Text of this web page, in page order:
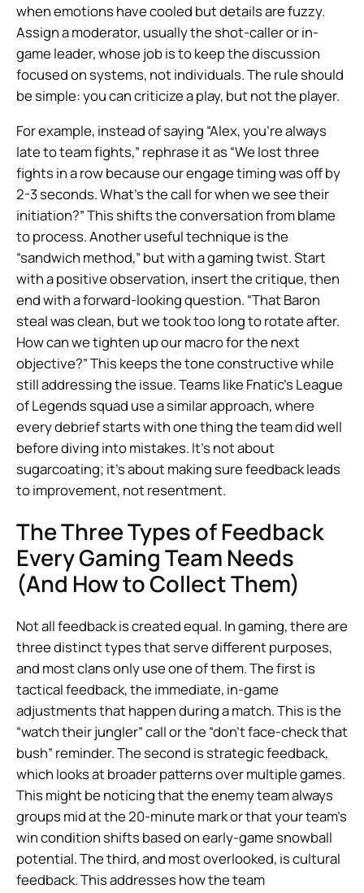
when emotions have cooled but details are fuzzy.
Assign a moderator, usually the shot-caller or in-
game leader, whose job is to keep the discussion
focused on systems, not individuals. The rule should
be simple: you can criticize a play, but not the player.
For example, instead of saying “Alex, you’re always
late to team fights,” rephrase it as “We lost three
fights in a row because our engage timing was off by
2-3 seconds. What’s the call for when we see their
initiation?” This shifts the conversation from blame
to process. Another useful technique is the
“sandwich method,” but with a gaming twist. Start
with a positive observation, insert the critique, then
end with a forward-looking question. “That Baron
steal was clean, but we took too long to rotate after.
How can we tighten up our macro for the next
objective?” This keeps the tone constructive while
still addressing the issue. Teams like Fnatic’s League
of Legends squad use a similar approach, where
every debrief starts with one thing the team did well
before diving into mistakes. It’s not about
sugarcoating; it’s about making sure feedback leads
to improvement, not resentment.
The Three Types of Feedback
Every Gaming Team Needs
(And How to Collect Them)
Not all feedback is created equal. In gaming, there are
three distinct types that serve different purposes,
and most clans only use one of them. The first is
tactical feedback, the immediate, in-game
adjustments that happen during a match. This is the
“watch their jungler” call or the “don’t face-check that
bush” reminder. The second is strategic feedback,
which looks at broader patterns over multiple games.
This might be noticing that the enemy team always
groups mid at the 20-minute mark or that your team’s
win condition shifts based on early-game snowball
potential. The third, and most overlooked, is cultural
feedback. This addresses how the team